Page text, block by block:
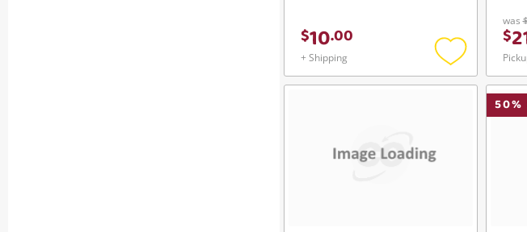
$10.00
+ Shipping
Add
to
wishlist
was
$
50%